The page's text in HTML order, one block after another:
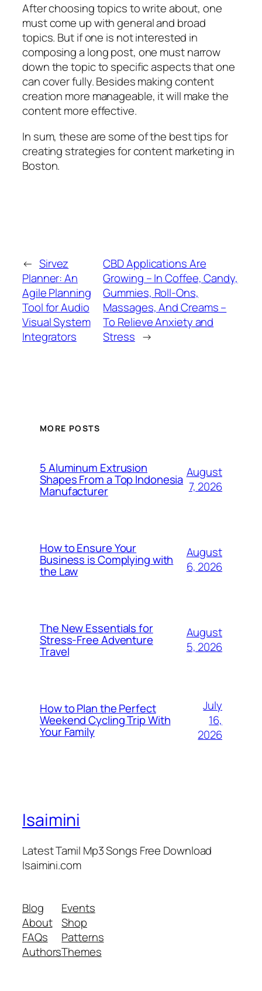
After choosing topics to write about, one
must come up with general and broad
topics. But if one is not interested in
composing a long post, one must narrow
down the topic to specific aspects that one
can cover fully. Besides making content
creation more manageable, it will make the
content more effective.
In sum, these are some of the best tips for
creating strategies for content marketing in
Boston.
← Sirvez
Planner: An
Agile Planning
Tool for Audio
Visual System
Integrators
CBD Applications Are
Growing – In Coffee, Candy,
Gummies, Roll-Ons,
Massages, And Creams –
To Relieve Anxiety and
Stress →
MORE POSTS
5 Aluminum Extrusion
Shapes From a Top Indonesia
Manufacturer
August
7, 2026
How to Ensure Your
Business is Complying with
the Law
August
6, 2026
The New Essentials for
Stress-Free Adventure
Travel
August
5, 2026
How to Plan the Perfect
Weekend Cycling Trip With
Your Family
July
16,
2026
Isaimini
Latest Tamil Mp3 Songs Free Download
Isaimini.com
Blog
About
FAQs
Authors
Events
Shop
Patterns
Themes